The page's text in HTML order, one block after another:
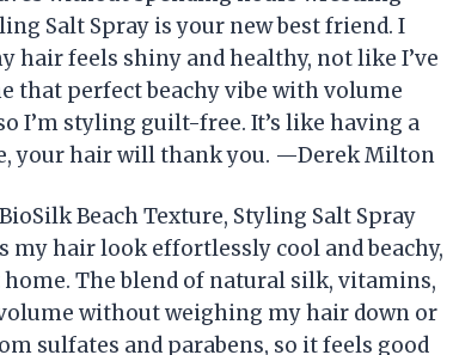
Salt Spray is your new best friend. I
hair feels shiny and healthy, not like I’ve
that perfect beachy vibe with volume
I’m styling guilt-free. It’s like having a
your hair will thank you. —Derek Milton
Beach Texture, Styling Salt Spray
my hair look effortlessly cool and beachy,
The blend of natural silk, vitamins,
without weighing my hair down or
sulfates and parabens, so it feels good